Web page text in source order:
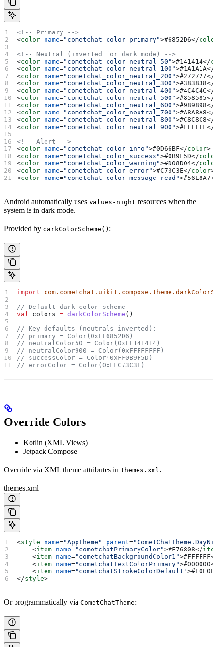
<!-- Primary -->
<color name="cometchat_color_primary">#6852D6</
<!-- Neutral (inverted for dark mode) -->
<color name="cometchat_color_neutral_50">#141414</
<color name="cometchat_color_neutral_100">#1A1A1A</
<color name="cometchat_color_neutral_200">#272727</
<color name="cometchat_color_neutral_300">#383838</
<color name="cometchat_color_neutral_400">#4C4C4C</
<color name="cometchat_color_neutral_500">#858585</
<color name="cometchat_color_neutral_600">#989898</
<color name="cometchat_color_neutral_700">#A8A8A8</
<color name="cometchat_color_neutral_800">#C8C8C8</
<color name="cometchat_color_neutral_900">#FFFFFF</
<!-- Alert -->
<color name="cometchat_color_info">#0D66BF</color>
<color name="cometchat_color_success">#0B9F5D</
<color name="cometchat_color_warning">#D08D04</
<color name="cometchat_color_error">#C73C3E</color>
<color name="cometchat_color_message_read">#56E8A7
Android automatically uses values-night resources when the
system is in dark mode.
Provided by darkColorScheme() :
import
// Default dark color scheme
val colors = darkColorScheme ()
// Key defaults (neutrals inverted):
// primary = Color(0xFF6852D6)
// neutralColor50 = Color(0xFF141414)
// neutralColor900 = Color(0xFFFFFFFF)
// successColor = Color(0xFF0B9F5D)
// errorColor = Color(0xFFC73C3E)
Override Colors
Kotlin (XML Views)
Jetpack Compose
Override via XML theme attributes in themes.xml:
themes.xml
<style name="AppTheme" parent=
    <
item name="cometchatPrimaryColor">#F76808</
    <
item name="cometchatBackgroundColor1">#FFFFFF
    <
item name="cometchatTextColorPrimary">#000000
    <
item name="cometchatStrokeColorDefault">
</style>
Or programmatically via CometChatTheme: